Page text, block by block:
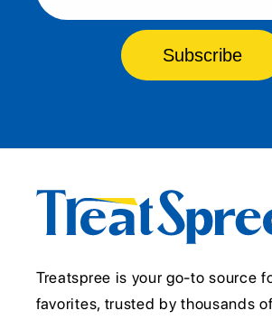
Subscribe
Treatspree is your go-to source
favorites, trusted by thousands